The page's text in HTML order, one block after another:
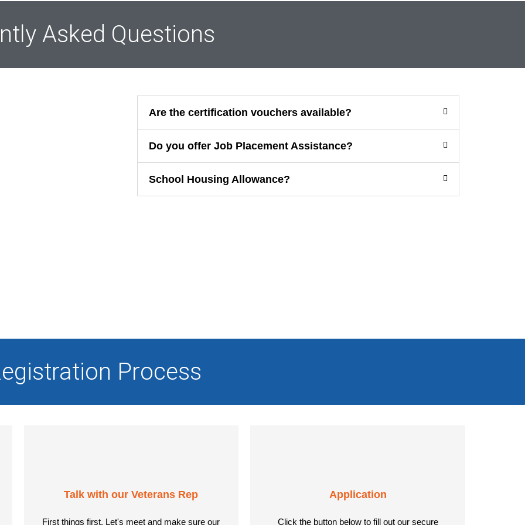
Asked Questions
Are the certification vouchers available?
Do you offer Job Placement Assistance?
School Housing Allowance?
Process
Talk with our Veterans Rep
First things first. Let's meet and make sure our
Application
Click the button below to fill out our secure